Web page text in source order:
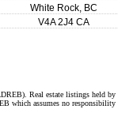
White Rock, BC
V4A 2J4 CA
Real estate listings held by
which assumes no